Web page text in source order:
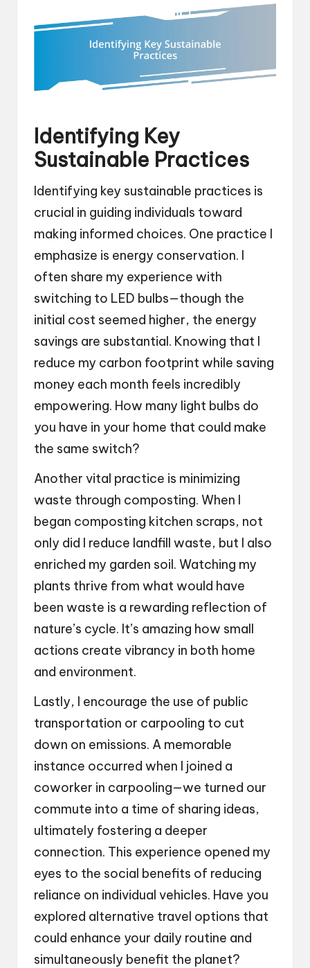
Identifying Key
Sustainable Practices
Identifying key sustainable practices is
crucial in guiding individuals toward
making informed choices. One practice I
emphasize is energy conservation. I
often share my experience with
switching to LED bulbs—though the
initial cost seemed higher, the energy
savings are substantial. Knowing that I
reduce my carbon footprint while saving
money each month feels incredibly
empowering. How many light bulbs do
you have in your home that could make
the same switch?
Another vital practice is minimizing
waste through composting. When I
began composting kitchen scraps, not
only did I reduce landfill waste, but I also
enriched my garden soil. Watching my
plants thrive from what would have
been waste is a rewarding reflection of
nature’s cycle. It’s amazing how small
actions create vibrancy in both home
and environment.
Lastly, I encourage the use of public
transportation or carpooling to cut
down on emissions. A memorable
instance occurred when I joined a
coworker in carpooling—we turned our
commute into a time of sharing ideas,
ultimately fostering a deeper
connection. This experience opened my
eyes to the social benefits of reducing
reliance on individual vehicles. Have you
explored alternative travel options that
could enhance your daily routine and
simultaneously benefit the planet?